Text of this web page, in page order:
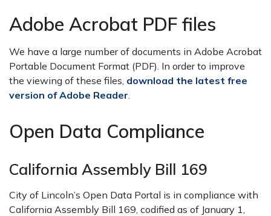
Adobe Acrobat PDF files
We have a large number of documents in Adobe Acrobat
Portable Document Format (PDF). In order to improve
the viewing of these files, download the latest free
version of Adobe Reader.
Open Data Compliance
California Assembly Bill 169
City of Lincoln’s Open Data Portal is in compliance with
California Assembly Bill 169, codified as of January 1,